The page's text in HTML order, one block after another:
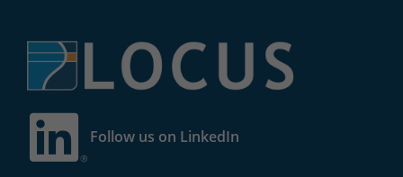
Follow us on LinkedIn